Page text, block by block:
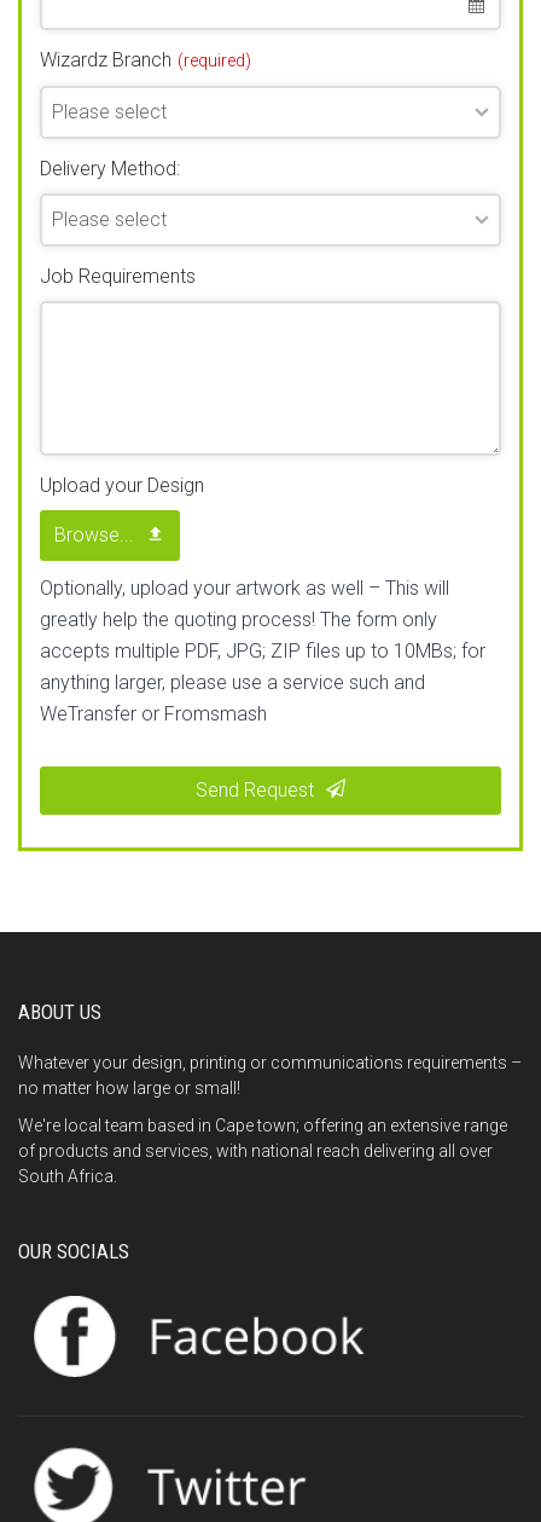
Wizardz Branch (required)
Delivery Method:
Job Requirements
Upload your Design
Browse...
Optionally, upload your artwork as well – This will
greatly help the quoting process! The form only
accepts multiple PDF, JPG; ZIP files up to 10MBs; for
anything larger, please use a service such and
WeTransfer or Fromsmash
Send Request
This
blank
ABOUT US
Whatever your design, printing or communications requirements –
no matter how large or small!
We're local team based in Cape town; offering an extensive range
of products and services, with national reach delivering all over
South Africa.
OUR SOCIALS